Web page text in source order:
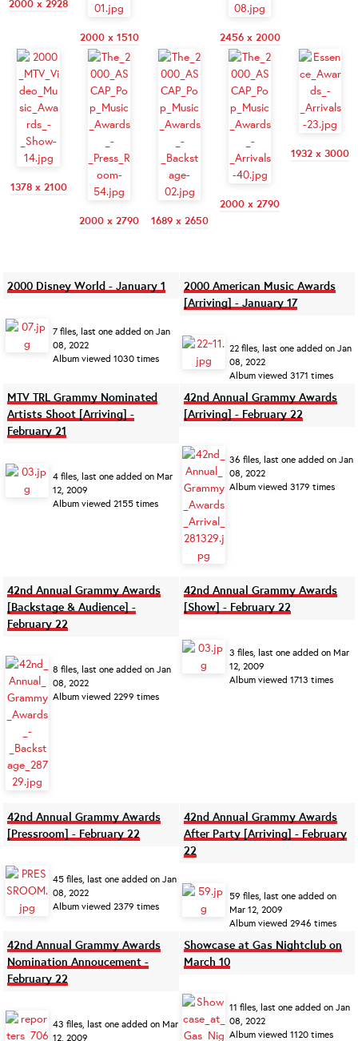
2000 x 2928
2000 x 1510 2456 x 2000
1378 x 2100
2000 x 2790 1689 x 2650
2000 x 2790
1932 x 3000
2000 Disney World - January 1
7 files, last one added on Jan
08, 2022
Album viewed 1030 times
2000 American Music Awards
[Arriving] - January 17
22 files, last one added on Jan
08, 2022
Album viewed 3171 times
MTV TRL Grammy Nominated
Artists Shoot [Arriving] -
February 21
4 files, last one added on Mar
12, 2009
Album viewed 2155 times
42nd Annual Grammy Awards
[Arriving] - February 22
36 files, last one added on Jan
08, 2022
Album viewed 3179 times
42nd Annual Grammy Awards
[Backstage & Audience] -
February 22
8 files, last one added on Jan
08, 2022
Album viewed 2299 times
42nd Annual Grammy Awards
[Show] - February 22
3 files, last one added on Mar
12, 2009
Album viewed 1713 times
42nd Annual Grammy Awards
[Pressroom] - February 22
45 files, last one added on Jan
08, 2022
Album viewed 2379 times
42nd Annual Grammy Awards
After Party [Arriving] - February
22
59 files, last one added on
Mar 12, 2009
Album viewed 2946 times
42nd Annual Grammy Awards
Nomination Annoucement -
February 22
43 files, last one added on Mar
12, 2009
Showcase at Gas Nightclub on
March 10
11 files, last one added on Jan
08, 2022
Album viewed 1120 times